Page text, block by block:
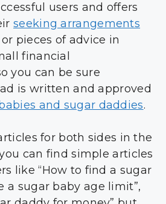
users and offers
seeking arrangements
pieces of advice in
financial
you can be sure
is written and approved
and sugar daddies.
for both sides in the
can find simple articles
like “How to find a sugar
a sugar baby age limit”,